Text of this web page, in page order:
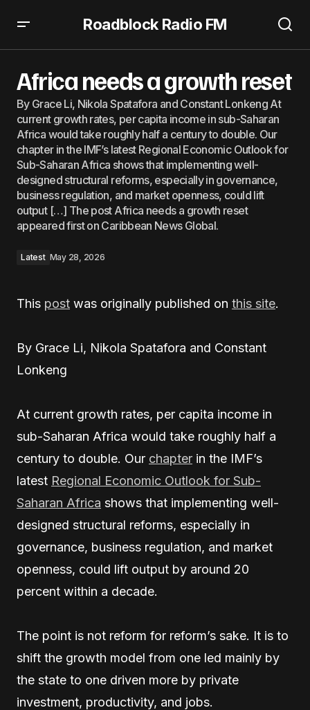
Roadblock Radio FM
Africa needs a growth reset
By Grace Li, Nikola Spatafora and Constant Lonkeng At
current growth rates, per capita income in sub-Saharan
Africa would take roughly half a century to double. Our
chapter in the IMF’s latest Regional Economic Outlook for
Sub-Saharan Africa shows that implementing well-
designed structural reforms, especially in governance,
business regulation, and market openness, could lift
output […] The post Africa needs a growth reset
appeared first on Caribbean News Global.
Latest May 28, 2026
This post was originally published on this site.
By Grace Li, Nikola Spatafora and Constant
Lonkeng
At current growth rates, per capita income in
sub-Saharan Africa would take roughly half a
century to double. Our chapter in the IMF’s
latest Regional Economic Outlook for Sub-
Saharan Africa shows that implementing well-
designed structural reforms, especially in
governance, business regulation, and market
openness, could lift output by around 20
percent within a decade.
The point is not reform for reform’s sake. It is to
shift the growth model from one led mainly by
the state to one driven more by private
investment, productivity, and jobs.